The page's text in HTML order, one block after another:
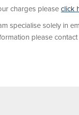
charges pleaseclick
specialise solely in
please